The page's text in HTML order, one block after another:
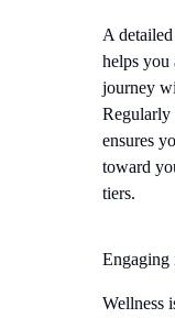
A
helps you
journey
Regularly
ensures
toward
tiers.
Engaging
Wellness